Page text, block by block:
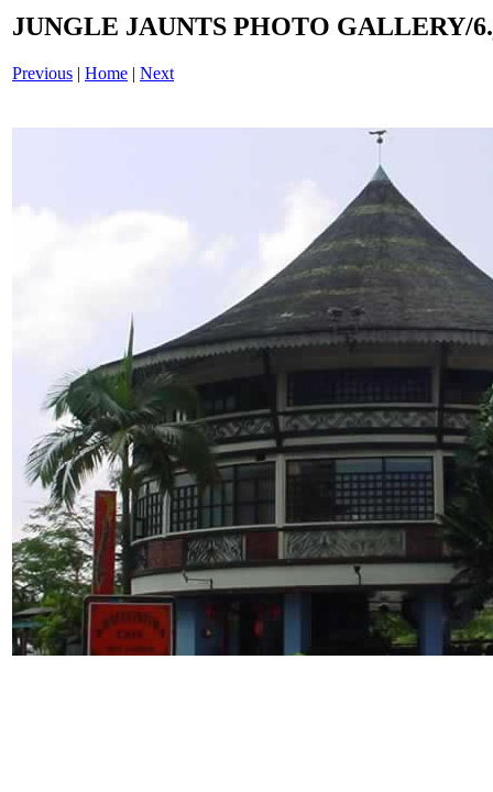
JUNGLE JAUNTS PHOTO GALLERY/
Previous | Home | Next